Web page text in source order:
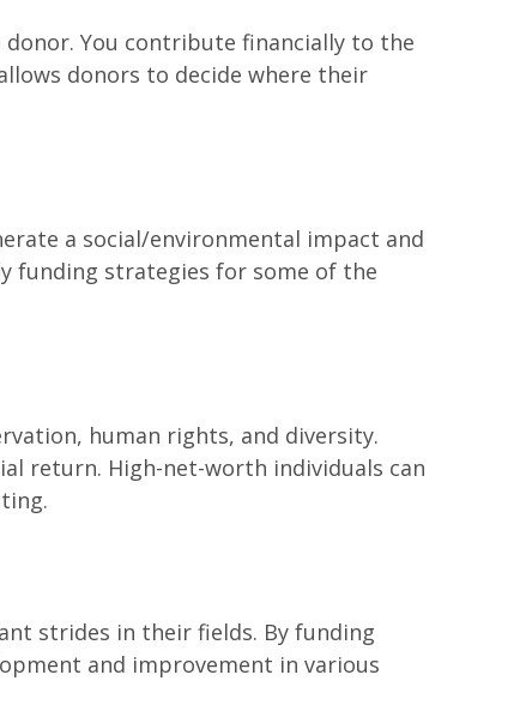
You contribute financially to the
donors to decide where their
a social/environmental impact and
funding strategies for some of the
human rights, and diversity.
return. High-net-worth individuals can
strides in their fields. By funding
and improvement in various